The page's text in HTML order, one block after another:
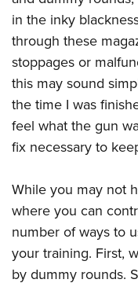
NRA Online Training
NRA Program
NRA Marksmanship
Find A Course
NRA CCW
NRA Training Course
Hunters for the
American Hunter
Hunting Legislation
State Hunting
NRA Institute for
American Rifleman
Adaptive Hunting
American Hunter
Shooting Illustrated
NRA Family
Shooting Sports USA
NRA All Access
NRA Gun Gurus
Join The NRA
NRA Member Benefits
Manage Your
NRA Store
NRA Whittington
NRA Endorsed
NRA Membership
NRA Membership For
NRA Life Membership
Renew or Upgrade
NRA Junior
POLITICS AND
NRA Institute for
NRA-ILA Gun Laws
Register To Vote
Candidate Ratings
Write Your Lawmakers
NRA Political Victory
NRA State
RECREATIONAL
America's Rifle
NRA Whittington Center
Women's Wilderness
NRA Day
Home Air Gun
Adaptive Shooting
Range Services
NRA Member Benefits
SAFETY AND
NRA Gun Safety Rules
Eddie Eagle
Eddie Eagle
Firearm Training
NRA Online Training
Become An NRA
Hunter Education
SCHOLARSHIPS,
Scholarships, Awards
NRA Country Gear
NRA Program
NRA Member Benefits
NRA Whittington
Volunteer For NRA
Get Involved Locally
Volunteer At The
Institute for Legislative
WOMEN'S
NRA Membership For
Women's Wilderness
YOUTH INTERESTS
Eddie Eagle Treehouse
in the inky
through these
stoppages or
this may sound
the time I was
feel what the gun
fix necessary to
While you may not
where you can
number of ways to
your training. First,
by dummy rounds.